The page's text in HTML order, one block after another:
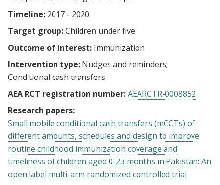
Timeline: 2017 - 2020
Target group:Children under five
Outcome of interest: Immunization
Intervention type: Nudges and reminders
Conditional cash transfers
AEA RCT registration number:AEARCTR-0008852
Research papers:
Small mobile conditional cash transfers (mCCTs) of
different amounts, schedules and design to improve
routine childhood immunization coverage and
timeliness of children aged 0-23 months in Pakistan: An
open label multi-arm randomized controlled trial